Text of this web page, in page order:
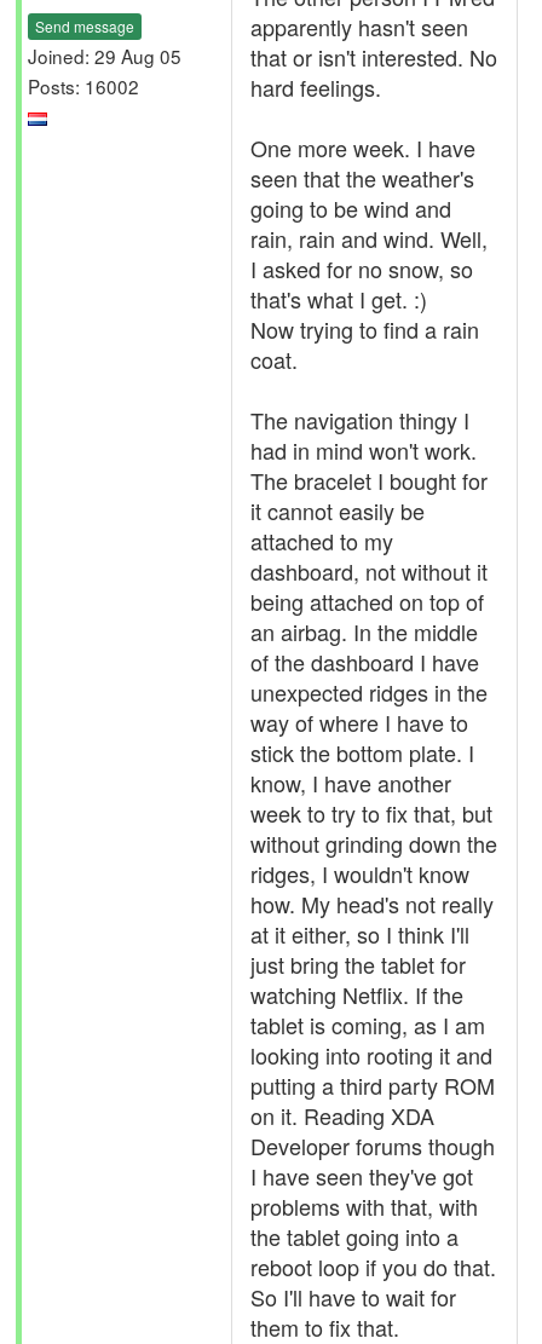
Send message
Joined: 29 Aug 05
Posts: 16002
apparently hasn't seen
that or isn't interested. No
hard feelings.
One more week. I have
seen that the weather's
going to be wind and
rain, rain and wind. Well,
I asked for no snow, so
that's what I get. :)
Now trying to find a rain
coat.
The navigation thingy I
had in mind won't work.
The bracelet I bought for
it cannot easily be
attached to my
dashboard, not without it
being attached on top of
an airbag. In the middle
of the dashboard I have
unexpected ridges in the
way of where I have to
stick the bottom plate. I
know, I have another
week to try to fix that, but
without grinding down the
ridges, I wouldn't know
how. My head's not really
at it either, so I think I'll
just bring the tablet for
watching Netflix. If the
tablet is coming, as I am
looking into rooting it and
putting a third party ROM
on it. Reading XDA
Developer forums though
I have seen they've got
problems with that, with
the tablet going into a
reboot loop if you do that.
So I'll have to wait for
them to fix that.